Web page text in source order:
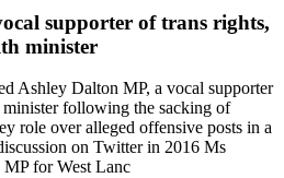
supporter of trans rights,
minister
Ashley Dalton MP, a vocal supporter
following the sacking of
role over alleged offensive posts in a
on Twitter in 2016 Ms
for West Lanc